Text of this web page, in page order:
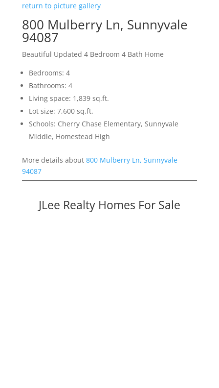
return to picture gallery
800 Mulberry Ln, Sunnyvale
94087
Beautiful Updated 4 Bedroom 4 Bath Home
Bedrooms: 4
Bathrooms: 4
Living space: 1,839 sq.ft.
Lot size: 7,600 sq.ft.
Schools: Cherry Chase Elementary, Sunnyvale
Middle, Homestead High
More details about 800 Mulberry Ln, Sunnyvale
94087
JLee Realty Homes For Sale